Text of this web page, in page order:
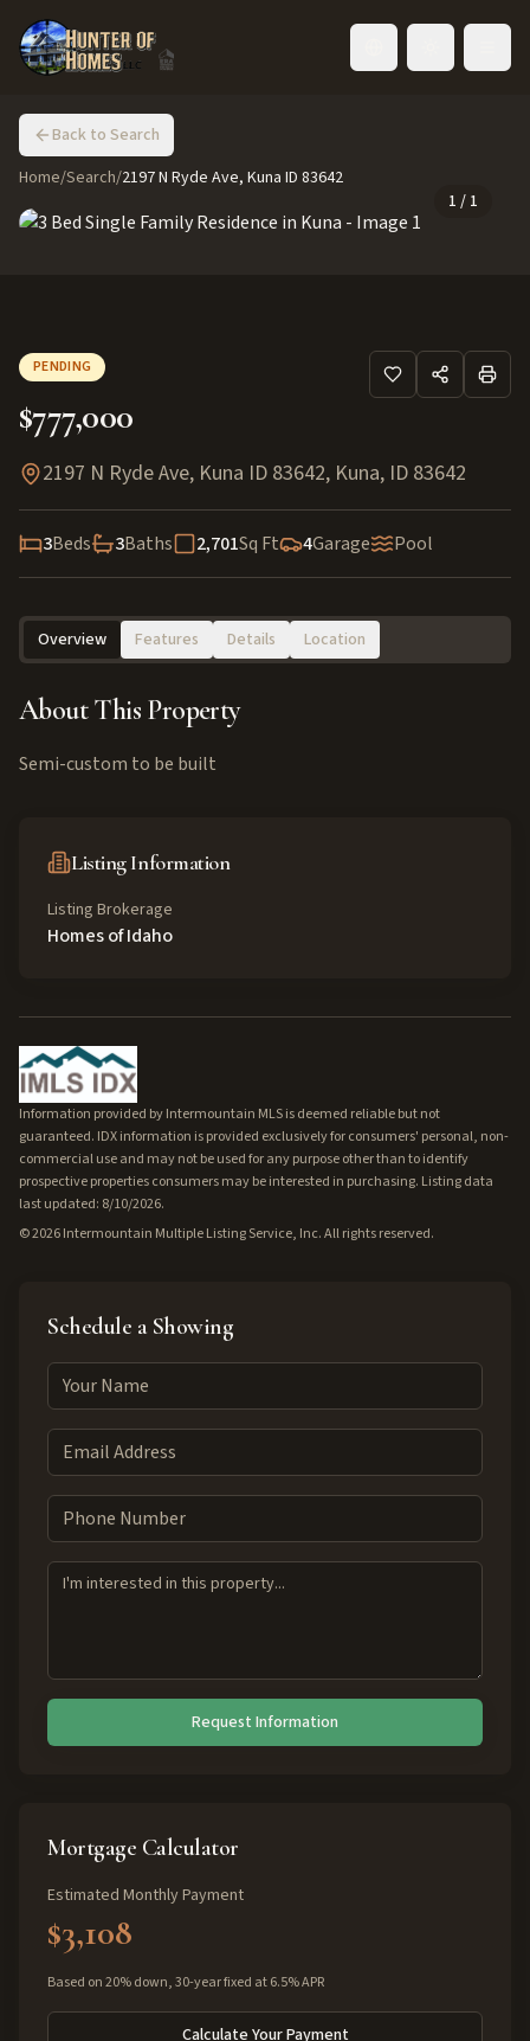
Back to Search
Home/Search/2197 N Ryde Ave, Kuna ID 83642
1 / 1
PENDING
$777,000
2197 N Ryde Ave, Kuna ID 83642, Kuna, ID 83642
3Beds 3Baths 2,701Sq Ft 4Garage Pool
Overview Features Details Location
About This Property
Semi-custom to be built
Listing Information
Listing Brokerage
Homes of Idaho
Information provided by Intermountain MLS is deemed reliable but not
guaranteed. IDX information is provided exclusively for consumers' personal, non-
commercial use and may not be used for any purpose other than to identify
prospective properties consumers may be interested in purchasing. Listing data
last updated: 8/10/2026.
©2026Intermountain Multiple Listing Service, Inc. All rights reserved.
Schedule a Showing
Request Information
Mortgage Calculator
Estimated Monthly Payment
$3,108
Based on 20% down, 30-year fixed at 6.5% APR
Calculate Your Payment